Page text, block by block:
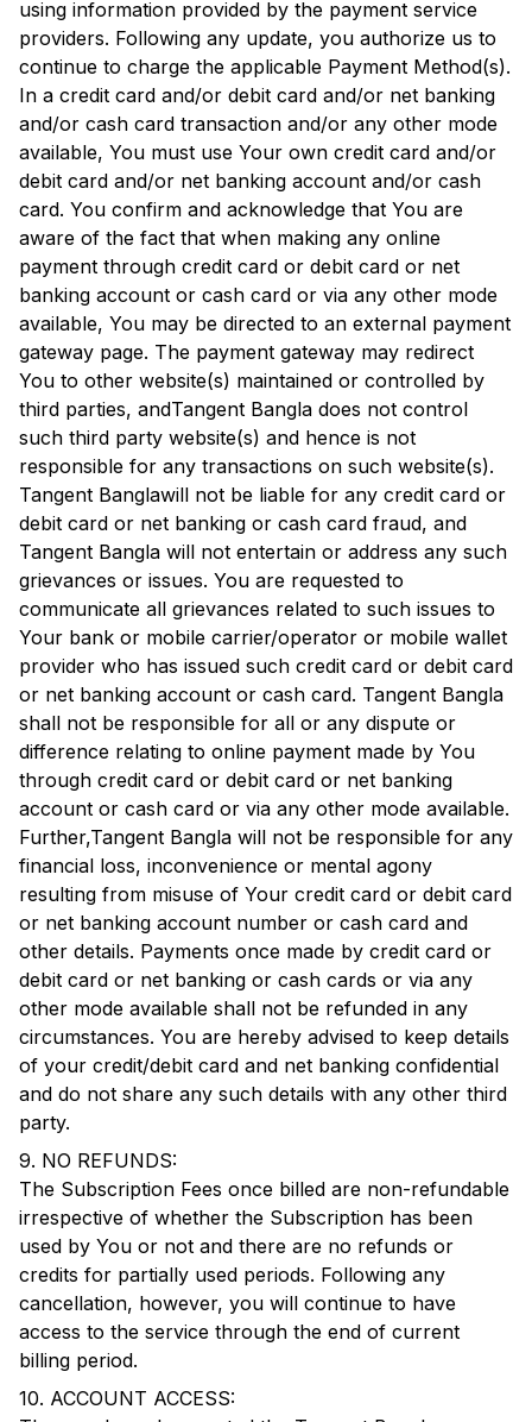
using information provided by the payment service
providers. Following any update, you authorize us to
continue to charge the applicable Payment Method(s).
In a credit card and/or debit card and/or net banking
and/or cash card transaction and/or any other mode
available, You must use Your own credit card and/or
debit card and/or net banking account and/or cash
card. You confirm and acknowledge that You are
aware of the fact that when making any online
payment through credit card or debit card or net
banking account or cash card or via any other mode
available, You may be directed to an external payment
gateway page. The payment gateway may redirect
You to other website(s) maintained or controlled by
third parties, andTangent Bangla does not control
such third party website(s) and hence is not
responsible for any transactions on such website(s).
Tangent Banglawill not be liable for any credit card or
debit card or net banking or cash card fraud, and
Tangent Bangla will not entertain or address any such
grievances or issues. You are requested to
communicate all grievances related to such issues to
Your bank or mobile carrier/operator or mobile wallet
provider who has issued such credit card or debit card
or net banking account or cash card. Tangent Bangla
shall not be responsible for all or any dispute or
difference relating to online payment made by You
through credit card or debit card or net banking
account or cash card or via any other mode available.
Further,Tangent Bangla will not be responsible for any
financial loss, inconvenience or mental agony
resulting from misuse of Your credit card or debit card
or net banking account number or cash card and
other details. Payments once made by credit card or
debit card or net banking or cash cards or via any
other mode available shall not be refunded in any
circumstances. You are hereby advised to keep details
of your credit/debit card and net banking confidential
and do not share any such details with any other third
party.
9. NO REFUNDS:
The Subscription Fees once billed are non-refundable
irrespective of whether the Subscription has been
used by You or not and there are no refunds or
credits for partially used periods. Following any
cancellation, however, you will continue to have
access to the service through the end of current
billing period.
10. ACCOUNT ACCESS: